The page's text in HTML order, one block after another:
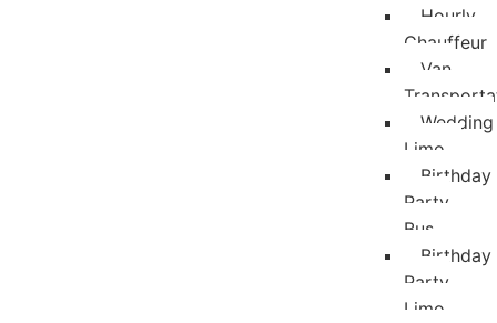
Hourly
Chauffeur
Van
Wedding
Limo
Birthday
Party
Bus
Birthday
Party
Limo